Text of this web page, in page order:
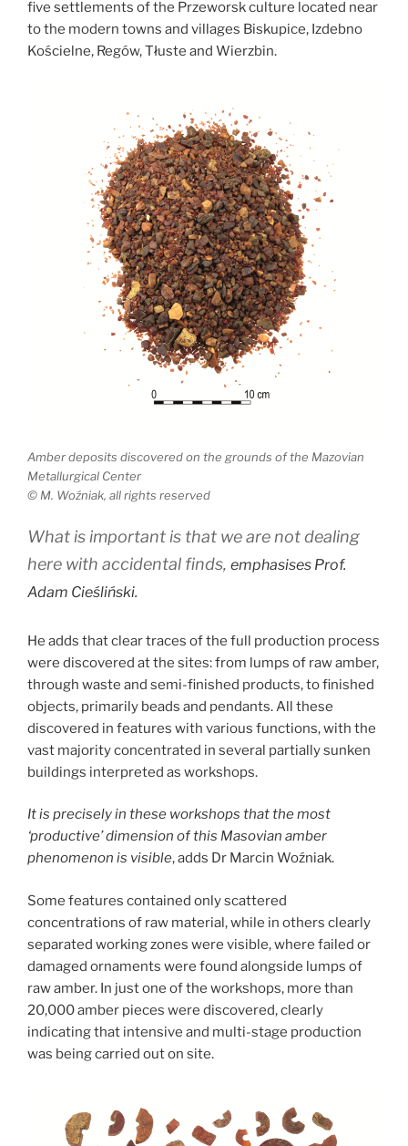
five settlements of the Przeworsk culture located near
to the modern towns and villages Biskupice, Izdebno
Kościelne, Regów, Tłuste and Wierzbin.
Amber deposits discovered on the grounds of the Mazovian
Metallurgical Center
© M. Woźniak, all rights reserved
What is important is that we are not dealing
here with accidental finds, emphasises Prof.
Adam Cieśliński.
He adds that clear traces of the full production process
were discovered at the sites: from lumps of raw amber,
through waste and semi-finished products, to finished
objects, primarily beads and pendants. All these
discovered in features with various functions, with the
vast majority concentrated in several partially sunken
buildings interpreted as workshops.
It is precisely in these workshops that the most
‘productive’ dimension of this Masovian amber
phenomenon is visible,adds Dr Marcin Woźniak.
Some features contained only scattered
concentrations of raw material, while in others clearly
separated working zones were visible, where failed or
damaged ornaments were found alongside lumps of
raw amber. In just one of the workshops, more than
20,000 amber pieces were discovered, clearly
indicating that intensive and multi-stage production
was being carried out on site.